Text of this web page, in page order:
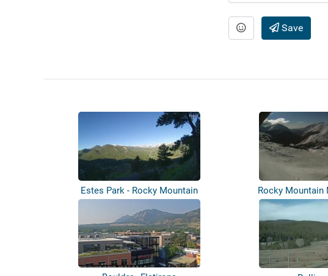
Save
Estes Park - Rocky Mountain Rocky Mountain